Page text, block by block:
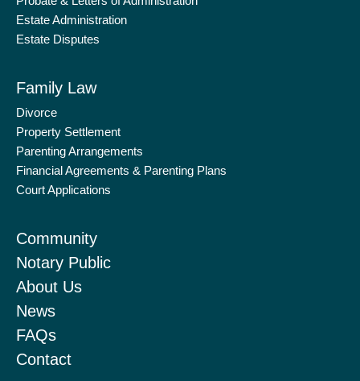
-
f
m
r
-
Estate Administration
Estate Disputes
Family Law
Divorce
Property Settlement
Parenting Arrangements
Financial Agreements & Parenting Plans
Court Applications
Community
Notary Public
About Us
News
FAQs
Contact